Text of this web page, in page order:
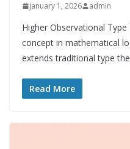
January 1, 2026 admin
Higher Observational
concept in mathematical
extends traditional type
Read More